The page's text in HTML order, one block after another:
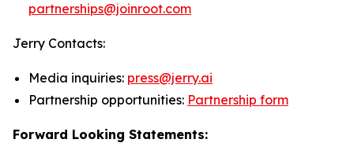
partnerships@joinroot.com
Jerry Contacts:
Media inquiries: press@jerry.ai
Partnership opportunities: Partnership form
Forward Looking Statements: